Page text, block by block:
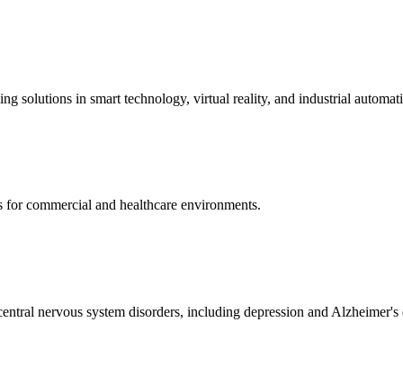
solutions in smart technology, virtual reality, and industrial
commercial and healthcare environments.
nervous system disorders, including depression and Alzheimer's